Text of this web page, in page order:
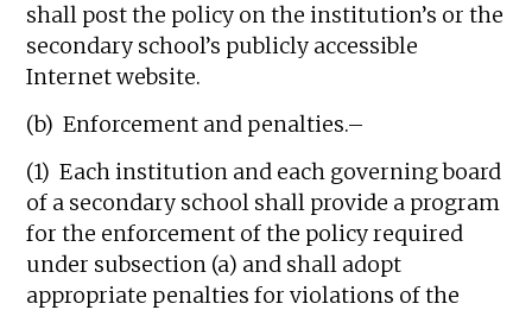
shall post the policy on the institution’s or the
secondary school’s publicly accessible
Internet website.
(b) Enforcement and penalties.–
(1) Each institution and each governing board
of a secondary school shall provide a program
for the enforcement of the policy required
under subsection (a) and shall adopt
appropriate penalties for violations of the